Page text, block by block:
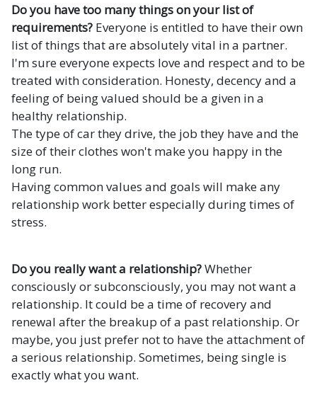
Do you have too many things on your list of
requirements? Everyone is entitled to have their own
list of things that are absolutely vital in a partner.
I'm sure everyone expects love and respect and to be
treated with consideration. Honesty, decency and a
feeling of being valued should be a given in a
healthy relationship.
The type of car they drive, the job they have and the
size of their clothes won't make you happy in the
long run.
Having common values and goals will make any
relationship work better especially during times of
stress.
Do you really want a relationship?Whether
consciously or subconsciously, you may not want a
relationship. It could be a time of recovery and
renewal after the breakup of a past relationship. Or
maybe, you just prefer not to have the attachment of
a serious relationship. Sometimes, being single is
exactly what you want.